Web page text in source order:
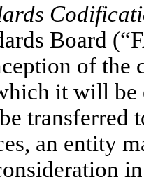
Board
of
it will be
transferred
an entity